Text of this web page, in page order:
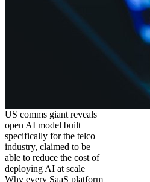
US comms giant reveals
open AI model built
specifically for the telco
industry, claimed to be
able to reduce the cost of
deploying AI at scale
Why every SaaS platform